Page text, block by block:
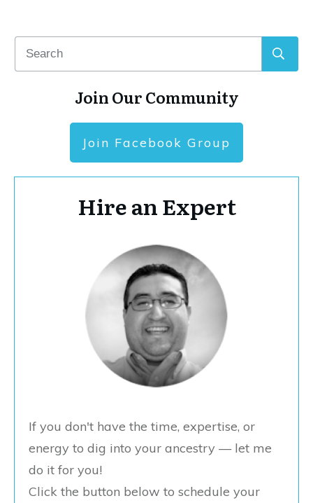
Join Our Community
Join Facebook Group
Hire an Expert
If you don't have the time, expertise, or
energy to dig into your ancestry — let me
do it for you!
Click the button below to schedule your